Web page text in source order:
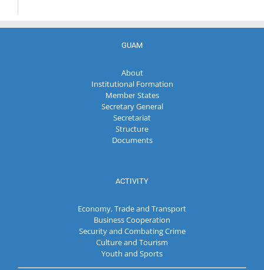
GUAM
About
Institutional Formation
Member States
Secretary General
Secretariat
Structure
Documents
ACTIVITY
Economy, Trade and Transport
Business Cooperation
Security and Combating Crime
Culture and Tourism
Youth and Sports